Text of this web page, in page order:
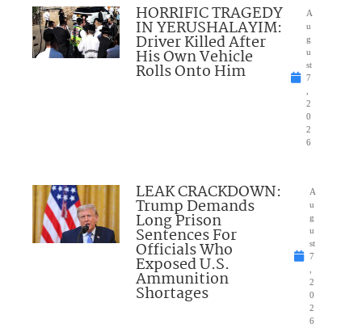
HORRIFIC TRAGEDY
IN YERUSHALAYIM:
Driver Killed After
His Own Vehicle
Rolls Onto Him
A
u
g
u
st
7
2
0
2
6
LEAK CRACKDOWN:
Trump Demands
Long Prison
Sentences For
Officials Who
Exposed U.S.
Ammunition
Shortages
A
u
g
u
st
7
2
0
2
6